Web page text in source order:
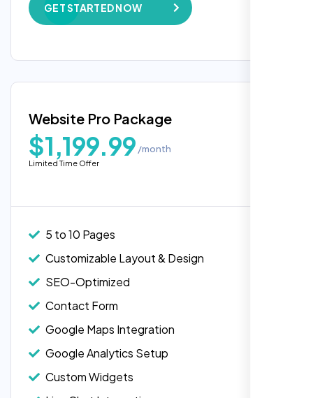
Complete Deployment
100% Unique Design Guarantee
Google Maps Integration
Custom Widgets
E-Commerce Integration (Product Pages)
GET STARTED NOW
Popular
Website Pro Package
$1,199.99 /month
Limited Time Offer
5 to 10 Pages
Customizable Layout & Design
SEO-Optimized
Contact Form
Google Maps Integration
Google Analytics Setup
Custom Widgets
Highly recommend for North American